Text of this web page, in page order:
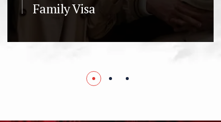
Family Visa